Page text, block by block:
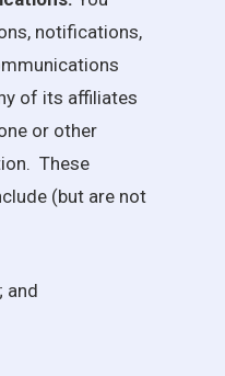
notifications,
of its affiliates
or other
These
(but are not
and